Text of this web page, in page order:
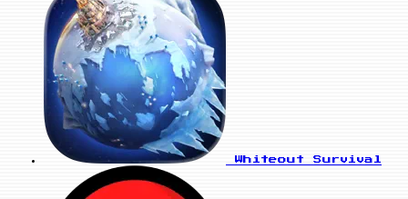
Whiteout Survival